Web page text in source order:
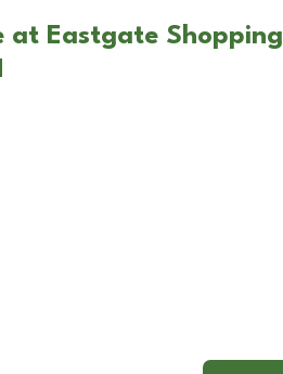
at Eastgate Shopping